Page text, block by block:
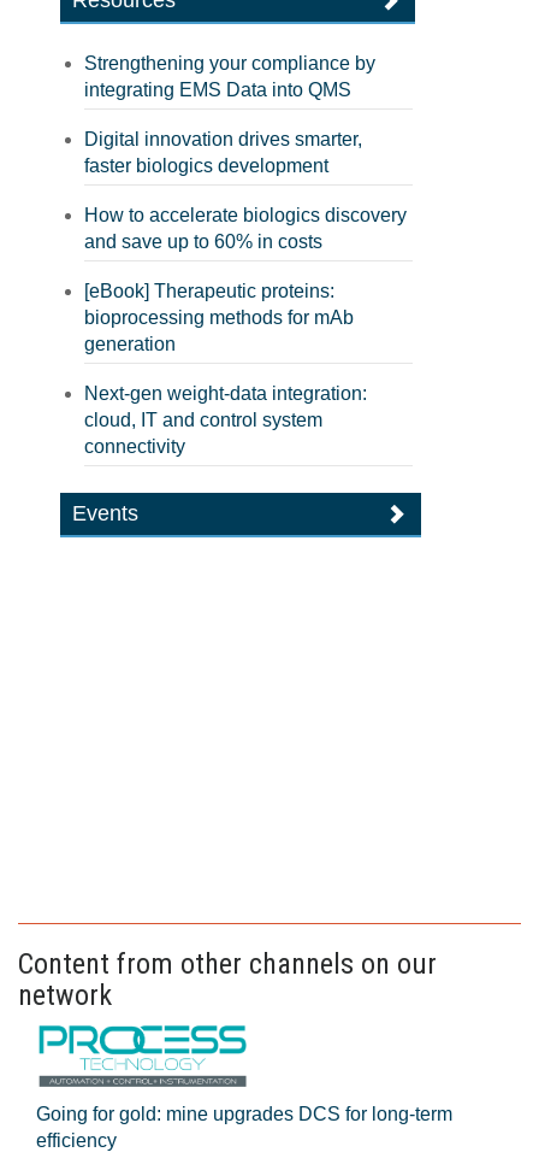
Strengthening your compliance by
integrating EMS Data into QMS
Digital innovation drives smarter,
faster biologics development
How to accelerate biologics discovery
and save up to 60% in costs
[eBook] Therapeutic proteins:
bioprocessing methods for mAb
generation
Next-gen weight-data integration:
cloud, IT and control system
connectivity
Events
Content from other channels on our
network
Going for gold: mine upgrades DCS for long‍-‍term
efficiency